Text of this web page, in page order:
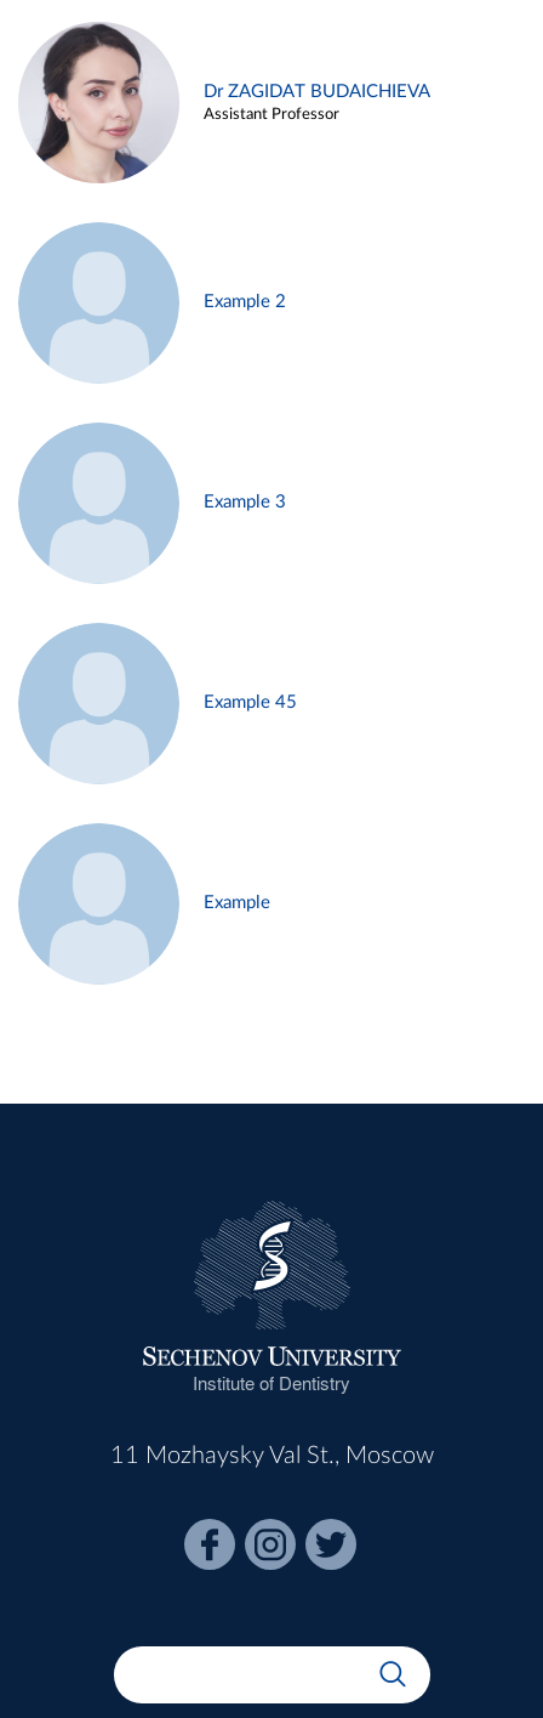
Dr ZAGIDAT BUDAICHIEVA
Assistant Professor
Example 2
Example 3
Example 45
Example
Institute of Dentistry
11 Mozhaysky Val St., Moscow